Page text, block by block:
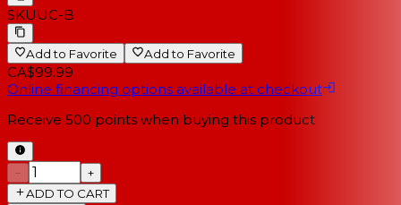
SKUUC-B
Add to Favorite Add to Favorite
CA$99.99
Online financing options available at checkout
Receive 500 points when buying this product
−
+
ADD TO CART